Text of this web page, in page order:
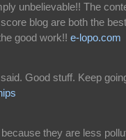
unbelievable!! The
blog are both the best
good work!! e-lopo.com
Good stuff. Keep
they are less